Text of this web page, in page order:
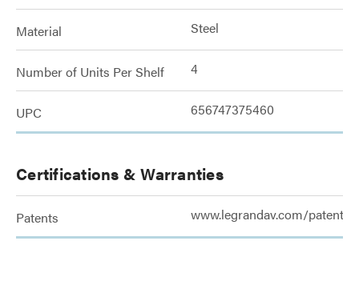
Material Steel
Number of Units Per Shelf 4
UPC 656747375460
Certifications & Warranties
Patents www.legrandav.com/patents